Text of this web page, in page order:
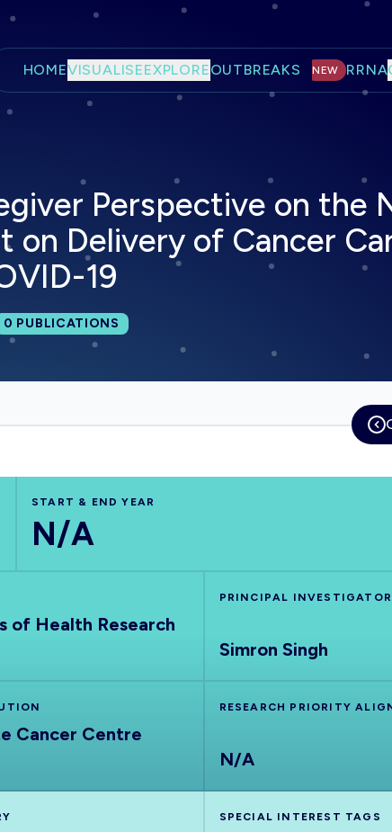
content
HOMEVISUALISEEXPLOREOUTBREAKS NEW RRNA
Perspective on the
on Delivery of Cancer
19
publications:
0 PUBLICATIONS
START & END YEAR
N/A
of Health Research
PRINCIPAL INVESTIGATOR
Simron Singh
Cancer Centre
RESEARCH PRIORITY
N/A
SPECIAL INTEREST TAGS